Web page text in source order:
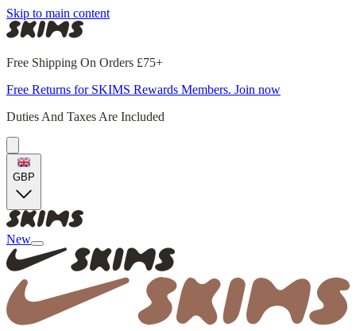
Skip to main content
Free Shipping On Orders £75+
Free Returns for SKIMS Rewards Members. Join now
Duties And Taxes Are Included
GBP
New